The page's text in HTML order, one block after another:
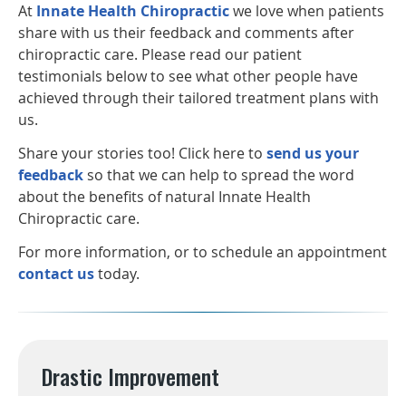
At Innate Health Chiropracticwe love when patients
share with us their feedback and comments after
chiropractic care. Please read our patient
testimonials below to see what other people have
achieved through their tailored treatment plans with
us.
Share your stories too! Click here to send us your
feedback so that we can help to spread the word
about the benefits of natural Innate Health
Chiropractic care.
For more information, or to schedule an appointment
contact ustoday.
Drastic Improvement